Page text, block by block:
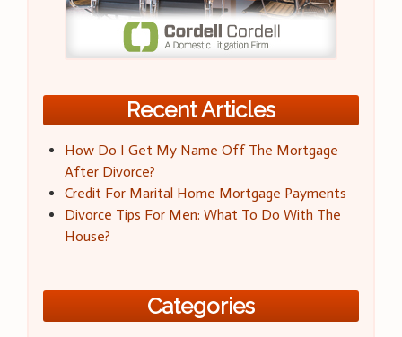
Recent Articles
How Do I Get My Name Off The Mortgage
After Divorce?
Credit For Marital Home Mortgage Payments
Divorce Tips For Men: What To Do With The
House?
Categories